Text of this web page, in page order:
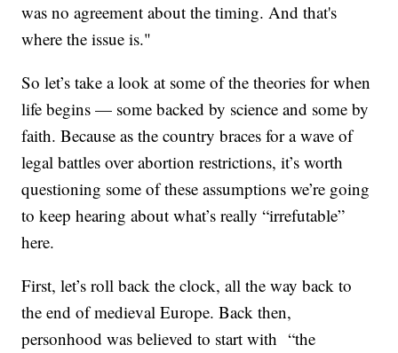
was no agreement about the timing. And that's
where the issue is."
So let’s take a look at some of the theories for when
life begins — some backed by science and some by
faith. Because as the country braces for a wave of
legal battles over abortion restrictions, it’s worth
questioning some of these assumptions we’re going
to keep hearing about what’s really “irrefutable”
here.
First, let’s roll back the clock, all the way back to
the end of medieval Europe. Back then,
personhood was believed to start with “the